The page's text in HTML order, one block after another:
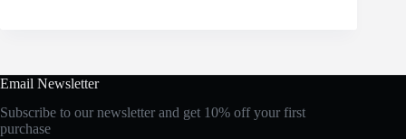
Email Newsletter
Subscribe to our newsletter and get 10% off your first
purchase